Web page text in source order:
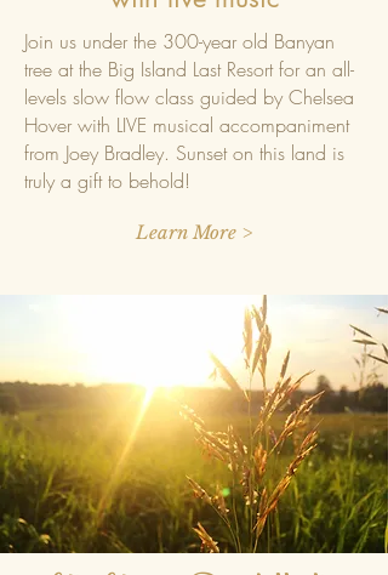
Join us under the 300-year old Banyan
tree at the Big Island Last Resort for an all-
levels slow flow class guided by Chelsea
Hover with LIVE musical accompaniment
from Joey Bradley. Sunset on this land is
truly a gift to behold!
Learn More >